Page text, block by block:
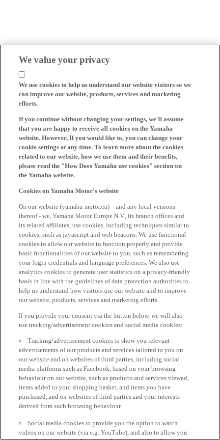
We value your privacy
We use cookies to help us understand our website visitors so we
can improve our website, products, services and marketing
efforts.
If you continue without changing your settings, we'll assume
that you are happy to receive all cookies on the Yamaha
website. However, If you would like to, you can change your
cookie settings at any time. To learn more about the cookies
related to our website, how we use them and their benefits,
please read the "How Does Yamaha use cookies" section on
the Yamaha website.
Cookies on Yamaha Motor's website
On our website (yamaha-motor.eu) – and any local versions
thereof - we, Yamaha Motor Europe N.V., its branch offices and
its related affiliates, use cookies, including techniques similar to
cookies, such as javascript and web beacons. We use functional
cookies to allow our website to function properly and provide
basic functionalities of our website to you, such as remembering
your login credentials and language preferences. We also use
analytics cookies to generate user statistics on a privacy-friendly
basis in line with the guidelines of data protection authorities to
help us understand how visitors use our website and to improve
our website, products, services and marketing efforts.
If you provide your consent via the button below, we will also
use tracking/advertisement cookies and social media cookies:
Tracking/advertisement cookies to show you relevant
advertisements of our products and services tailored to you on
our website and on websites of third parties, including social
media platforms such as Facebook, based on your browsing
behaviour on our website, such as products and services viewed,
items added to your shopping basket, and items you have
purchased, and on websites of third parties and your interests
derived from such browsing behaviour.
Social media cookies to provide you the option to watch
videos on our website (via e.g. YouTube), and also to allow you